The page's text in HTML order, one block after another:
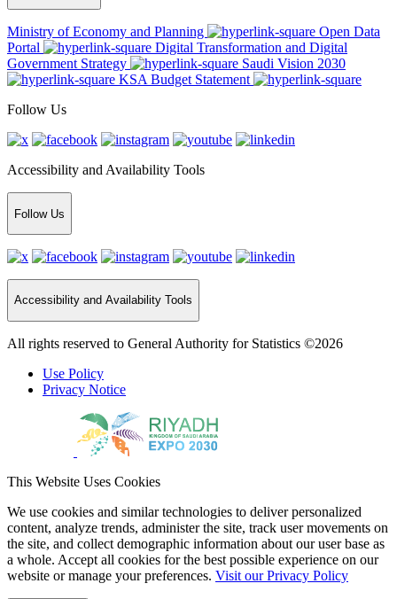
Ministry of Economy and Planning
Open Data
Portal
Digital Transformation and Digital
Government Strategy
Saudi Vision 2030
KSA Budget Statement
Follow Us
Accessibility and Availability Tools
Follow Us
Accessibility and Availability Tools
All rights reserved to General Authority for Statistics ©2026
Use Policy
Privacy Notice
This Website Uses Cookies
We use cookies and similar technologies to deliver personalized
content, analyze trends, administer the site, track user movements on
the site, and collect demographic information about our user base as
a whole. Accept all cookies for the best possible experience on our
website or manage your preferences. Visit our Privacy Policy